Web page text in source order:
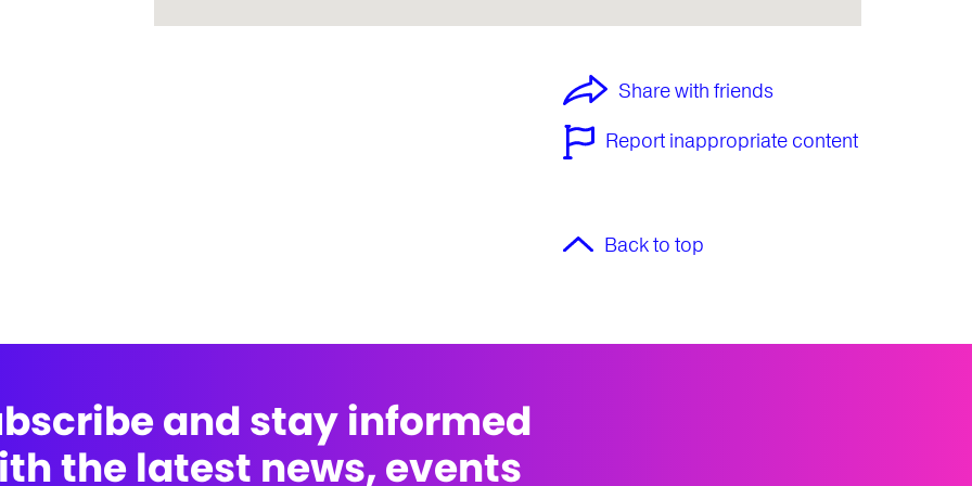
Share with friends
Report inappropriate content
Back to top
and stay informed
the latest news, events